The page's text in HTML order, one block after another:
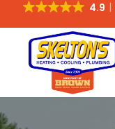
4.9